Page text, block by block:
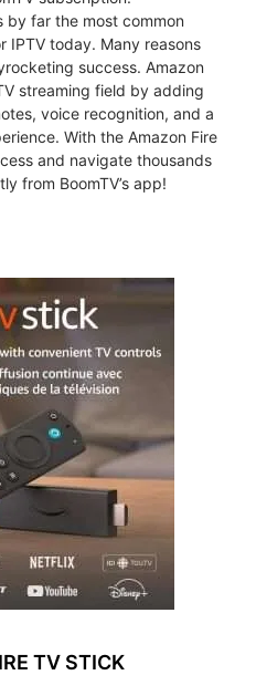
by far the most common
IPTV today. Many reasons
success. Amazon
streaming field by adding
voice recognition, and a
With the Amazon Fire
and navigate thousands
from BoomTV’s app!
TV STICK